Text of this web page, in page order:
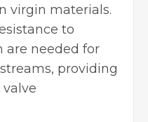
virgin materials.
to
are needed for
providing